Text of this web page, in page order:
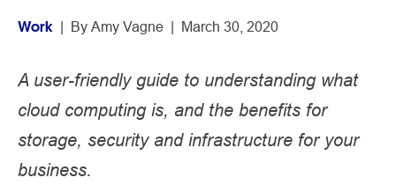
Work | By Amy Vagne | March 30, 2020
A user-friendly guide to understanding what
cloud computing is, and the benefits for
storage, security and infrastructure for your
business.